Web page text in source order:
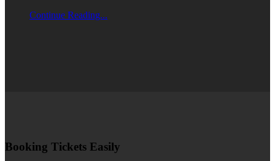
Continue Reading...
Booking Tickets Easily